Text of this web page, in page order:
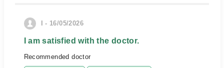
I - 16/05/2026
I am satisfied with the doctor.
Recommended doctor